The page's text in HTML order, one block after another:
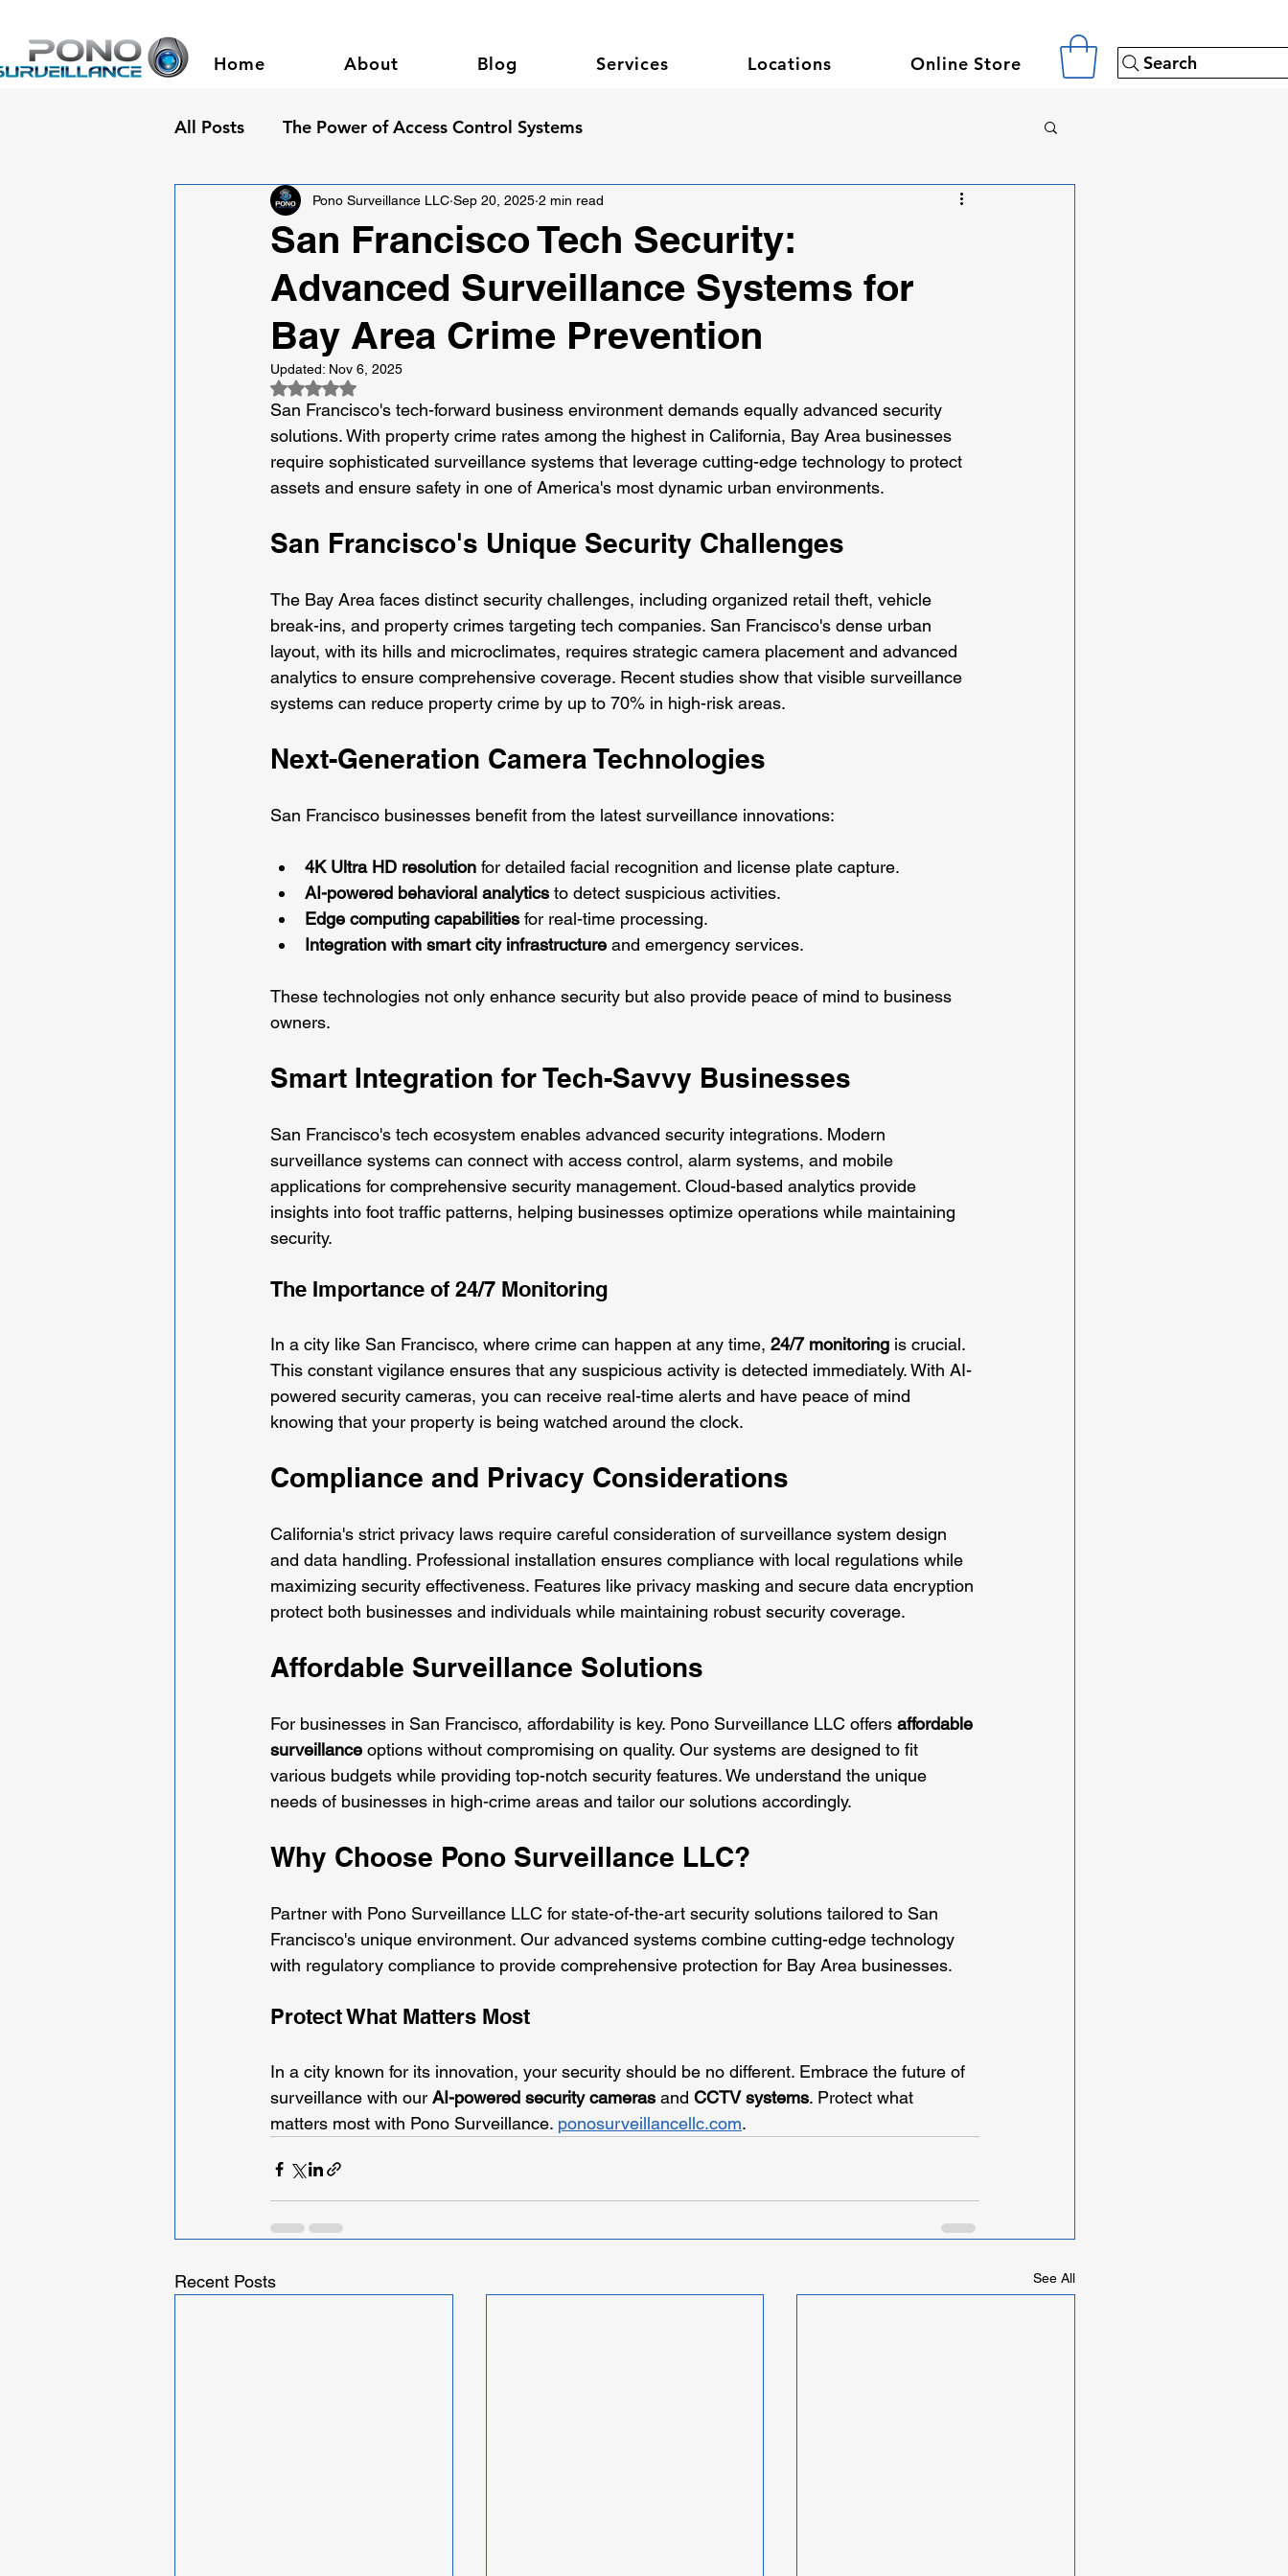
Home About Blog Services Locations Online Store Search
All Posts The Power of Access Control Systems
San Francisco Tech Security:
Advanced Surveillance Systems for
Bay Area Crime Prevention
Pono Surveillance LLC Sep 20, 2025 2 min read
Updated: Nov 6, 2025
Rated NaN out of 5 stars.
San Francisco's tech-forward business environment demands equally advanced security
solutions. With property crime rates among the highest in California, Bay Area businesses
require sophisticated surveillance systems that leverage cutting-edge technology to protect
assets and ensure safety in one of America's most dynamic urban environments.
San Francisco's Unique Security Challenges
The Bay Area faces distinct security challenges, including organized retail theft, vehicle
break-ins, and property crimes targeting tech companies. San Francisco's dense urban
layout, with its hills and microclimates, requires strategic camera placement and advanced
analytics to ensure comprehensive coverage. Recent studies show that visible surveillance
systems can reduce property crime by up to 70% in high-risk areas.
Next-Generation Camera Technologies
San Francisco businesses benefit from the latest surveillance innovations:
4K Ultra HD resolution for detailed facial recognition and license plate capture.
AI-powered behavioral analytics to detect suspicious activities.
Edge computing capabilities for real-time processing.
Integration with smart city infrastructure and emergency services.
These technologies not only enhance security but also provide peace of mind to business
owners.
Smart Integration for Tech-Savvy Businesses
San Francisco's tech ecosystem enables advanced security integrations. Modern
surveillance systems can connect with access control, alarm systems, and mobile
applications for comprehensive security management. Cloud-based analytics provide
insights into foot traffic patterns, helping businesses optimize operations while maintaining
security.
The Importance of 24/7 Monitoring
In a city like San Francisco, where crime can happen at any time, 24/7 monitoring is crucial.
This constant vigilance ensures that any suspicious activity is detected immediately. With AI-
powered security cameras, you can receive real-time alerts and have peace of mind
knowing that your property is being watched around the clock.
Compliance and Privacy Considerations
California's strict privacy laws require careful consideration of surveillance system design
and data handling. Professional installation ensures compliance with local regulations while
maximizing security effectiveness. Features like privacy masking and secure data encryption
protect both businesses and individuals while maintaining robust security coverage.
Affordable Surveillance Solutions
For businesses in San Francisco, affordability is key. Pono Surveillance LLC offers affordable
surveillance options without compromising on quality. Our systems are designed to fit
various budgets while providing top-notch security features. We understand the unique
needs of businesses in high-crime areas and tailor our solutions accordingly.
Why Choose Pono Surveillance LLC?
Partner with Pono Surveillance LLC for state-of-the-art security solutions tailored to San
Francisco's unique environment. Our advanced systems combine cutting-edge technology
with regulatory compliance to provide comprehensive protection for Bay Area businesses.
Protect What Matters Most
In a city known for its innovation, your security should be no different. Embrace the future of
surveillance with our AI-powered security cameras and CCTV systems. Protect what
matters most with Pono Surveillance. ponosurveillancellc.com.
Recent Posts See All